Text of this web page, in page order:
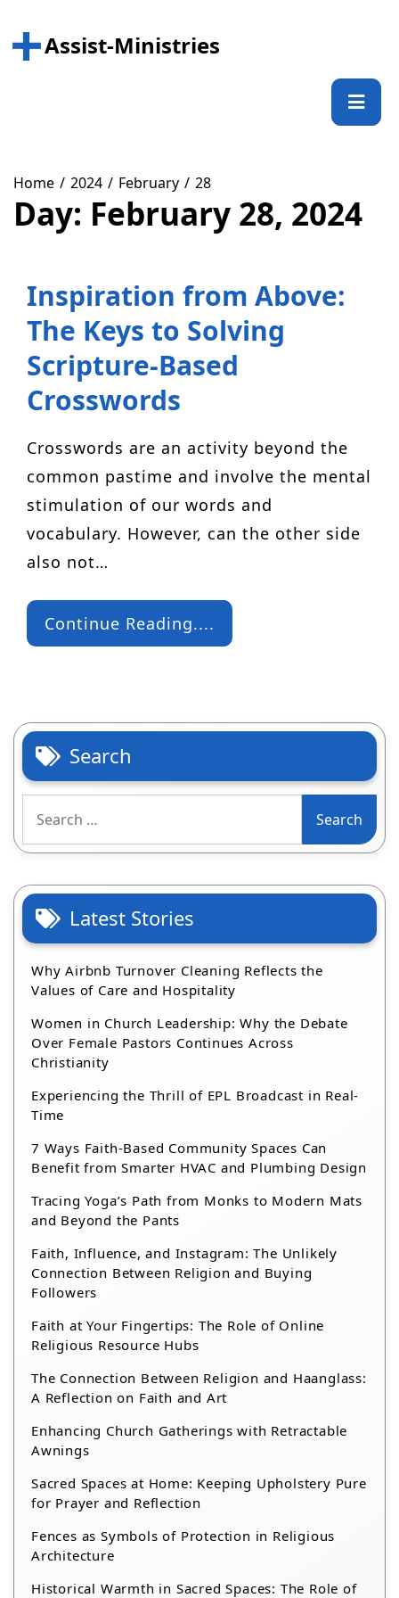
contentAssist-Ministries
Menu
Home 2024 February 28
Day: February 28, 2024
Inspiration from Above:
The Keys to Solving
Scripture-Based
Crosswords
Crosswords are an activity beyond the
common pastime and involve the mental
stimulation of our words and
vocabulary. However, can the other side
also not…
Continue Reading....
Search
for:
Latest Stories
Why Airbnb Turnover Cleaning Reflects the
Values of Care and Hospitality
Women in Church Leadership: Why the Debate
Over Female Pastors Continues Across
Christianity
Experiencing the Thrill of EPL Broadcast in Real-
Time
7 Ways Faith-Based Community Spaces Can
Benefit from Smarter HVAC and Plumbing Design
Tracing Yoga’s Path from Monks to Modern Mats
and Beyond the Pants
Faith, Influence, and Instagram: The Unlikely
Connection Between Religion and Buying
Followers
Faith at Your Fingertips: The Role of Online
Religious Resource Hubs
The Connection Between Religion and Haanglass:
A Reflection on Faith and Art
Enhancing Church Gatherings with Retractable
Awnings
Sacred Spaces at Home: Keeping Upholstery Pure
for Prayer and Reflection
Fences as Symbols of Protection in Religious
Architecture
Historical Warmth in Sacred Spaces: The Role of